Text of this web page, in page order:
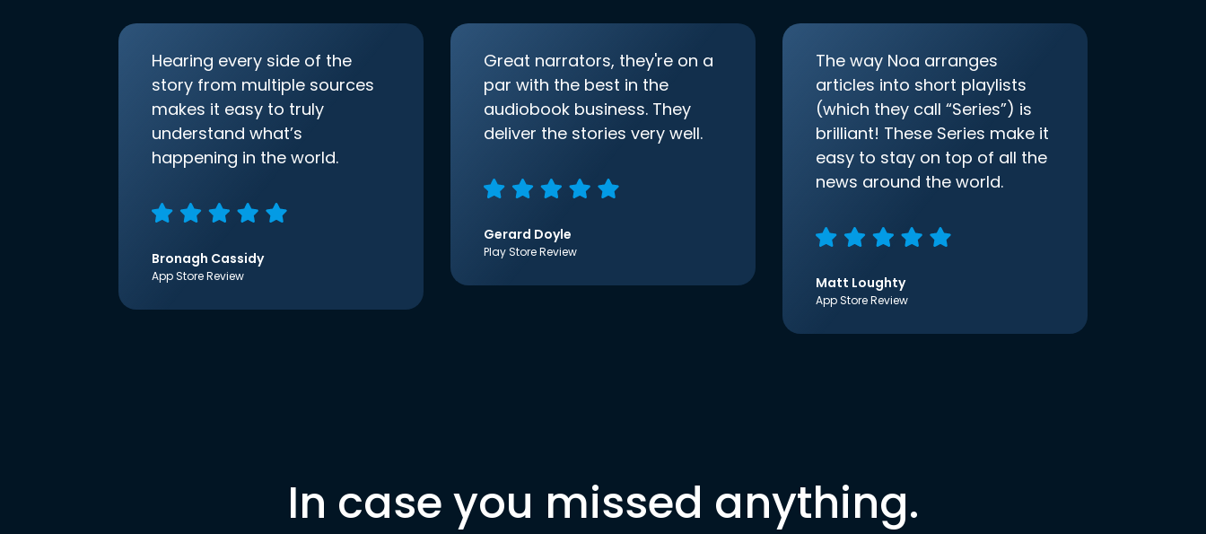
Hearing every side of the
story from multiple sources
makes it easy to truly
understand what’s
happening in the world.
Bronagh Cassidy
App Store Review
Great narrators, they're on a
par with the best in the
audiobook business. They
deliver the stories very well.
Gerard Doyle
Play Store Review
The way Noa arranges
articles into short playlists
(which they call “Series”) is
brilliant! These Series make it
easy to stay on top of all the
news around the world.
Matt Loughty
App Store Review
In case you missed anything.